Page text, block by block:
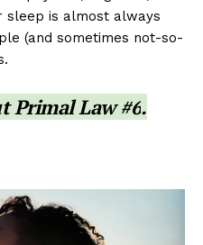
sleep is almost always
(and sometimes not-so-
Primal Law #6.